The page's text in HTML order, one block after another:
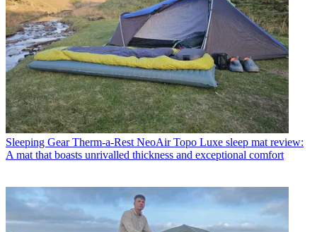
Sleeping Gear Therm-a-Rest NeoAir Topo Luxe sleep mat review:
A mat that boasts unrivalled thickness and exceptional comfort